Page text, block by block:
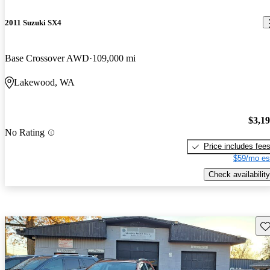
2011 Suzuki SX4
Base Crossover AWD 109,000 mi
Lakewood, WA
No Rating
Price includes fees
$59/mo
Check availability